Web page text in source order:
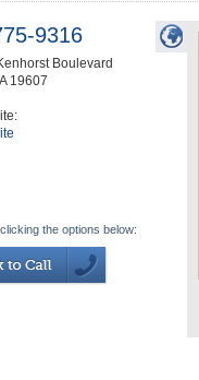
9316
Boulevard
19607
the options below: